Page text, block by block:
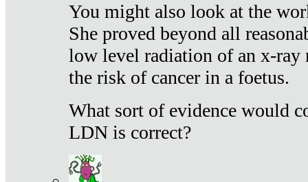
You might also look at the
She proved beyond all
low level radiation of an x-ray
the risk of cancer in a foetus.
What sort of evidence would
LDN is correct?